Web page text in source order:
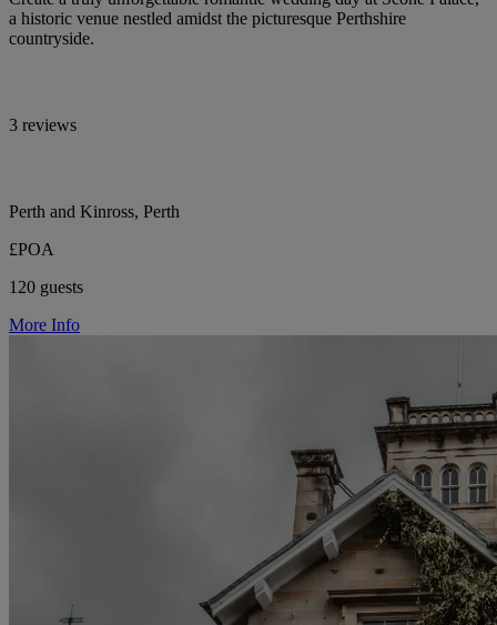
a historic venue nestled amidst the picturesque Perthshire
countryside.
3 reviews
Perth and Kinross, Perth
£POA
120 guests
More Info